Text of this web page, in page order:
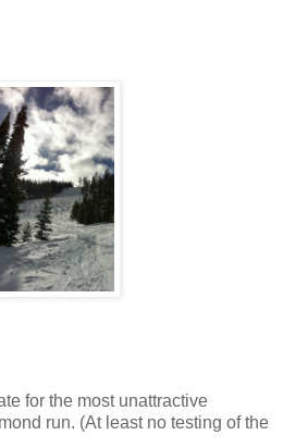
for the most unattractive
run. (At least no testing of the